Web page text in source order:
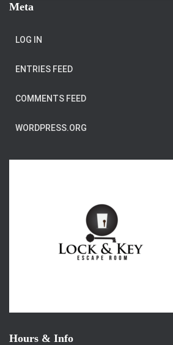
Meta
LOG IN
ENTRIES FEED
COMMENTS FEED
WORDPRESS.ORG
Hours & Info